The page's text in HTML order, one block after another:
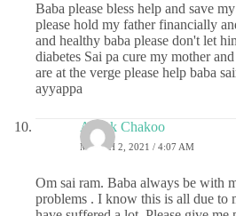
Baba please bless help and save
please hold my father financially
and healthy baba please don't let
diabetes Sai pa cure my mother
are at the verge please help baba
ayyappa
Ashok Chakoo
MARCH 2, 2021 / 4:07 AM
Om sai ram. Baba always be with
problems . I know this is all due to